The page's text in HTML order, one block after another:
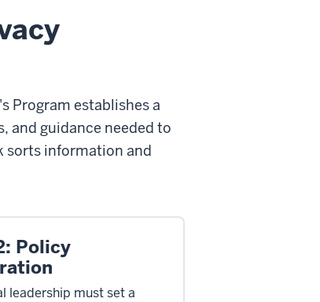
Program establishes a
and guidance needed to
sorts information and
Policy
leadership must set a